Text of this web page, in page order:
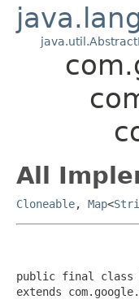
All
Cloneable, Map<
public final class
extends